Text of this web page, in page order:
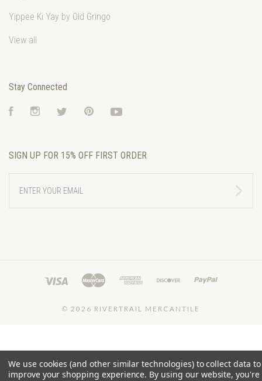
Yippee Ki Yay by Old Gringo
View all
Stay Connected
FacebookInstagramTwitter Pinterest
SIGN UP FOR 15% OFF FIRST ORDER
YOUR
EMAIL
© 2026 RIVERTRAIL MERCANTILE
We use cookies (and other similar technologies) to collect data to
improve your shopping experience. By using our website, you're